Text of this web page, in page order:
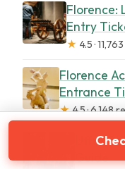
Florence:
Entry
★ 4.5 ·
Florence
Entrance
★4.5 · 6,148
Uffizi
Guide